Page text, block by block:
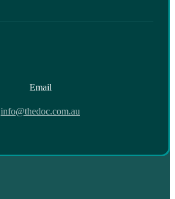
Email
info@thedoc.com.au